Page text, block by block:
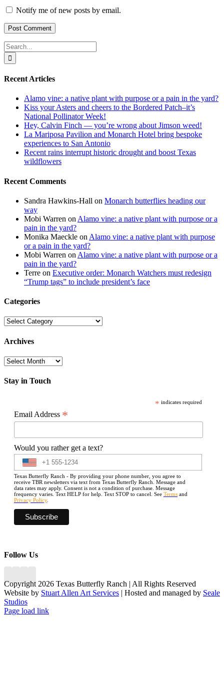
Notify me of new posts by email.
Search
for:
Recent Articles
Alamo vine: a native plant with purpose or a pain in the yard?
Kiss your Asters and cheers to the Bordered Patch–it’s
National Pollinator Week!
Hey, Calvin Finch — you’re wrong about Jimson weed!
La Mariposa Pavilion and Monarch Hotel bring bespoke
experiences to San Antonio
Recent rains interrupt historic drought and boost Texas
wildflowers
Recent Comments
Sandra Hawkins-Hall on Monarch butterflies heading our
way
Mobi Warren on Alamo vine: a native plant with purpose or a
pain in the yard?
Monika Maeckle on Alamo vine: a native plant with purpose
or a pain in the yard?
Mobi Warren on Alamo vine: a native plant with purpose or a
pain in the yard?
Terre on Executive order: Monarch Watchers must redesign
“Trump tags” to include president’s face
Categories
Categories
Archives
Archives
Stay in Touch
* indicates required
Email Address *
Would you rather get a text?
Texas Butterfly Ranch - By providing your phone number, you agree to
receive TBR newsletters via text from Texas Butterfly Ranch. Message and
data rates may apply. Consent is not a condition of purchase. Message
frequency varies. Text HELP for help. Text STOP to cancel. See Terms and
Privacy Policy.
Follow Us
Copyright 2026 Texas Butterfly Ranch | All Rights Reserved
Website by Stuart Allen Art Services | Hosted and managed by Seale
Studios
Facebook
LinkedIn
Instagram
X
Page load link